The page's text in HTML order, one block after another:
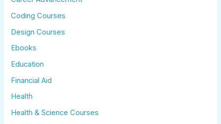
Coding Courses
Design Courses
Ebooks
Education
Financial Aid
Health
Health & Science Courses